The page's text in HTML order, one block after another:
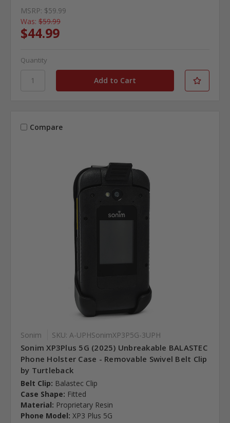
MSRP: $59.99
Was: $59.99
$44.99
Quantity
Compare
Sonim SKU: A-UPHSonimXP3P5G-3UPH
Sonim XP3Plus 5G (2025) Unbreakable BALASTEC
Phone Holster Case - Removable Swivel Belt Clip
by Turtleback
Belt Clip: Balastec Clip
Case Shape: Fitted
Material: Proprietary Resin
Phone Model: XP3 Plus 5G